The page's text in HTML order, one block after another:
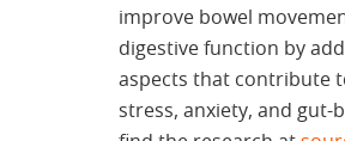
improve bowel
digestive function by
aspects that contribute
stress, anxiety, and gut-